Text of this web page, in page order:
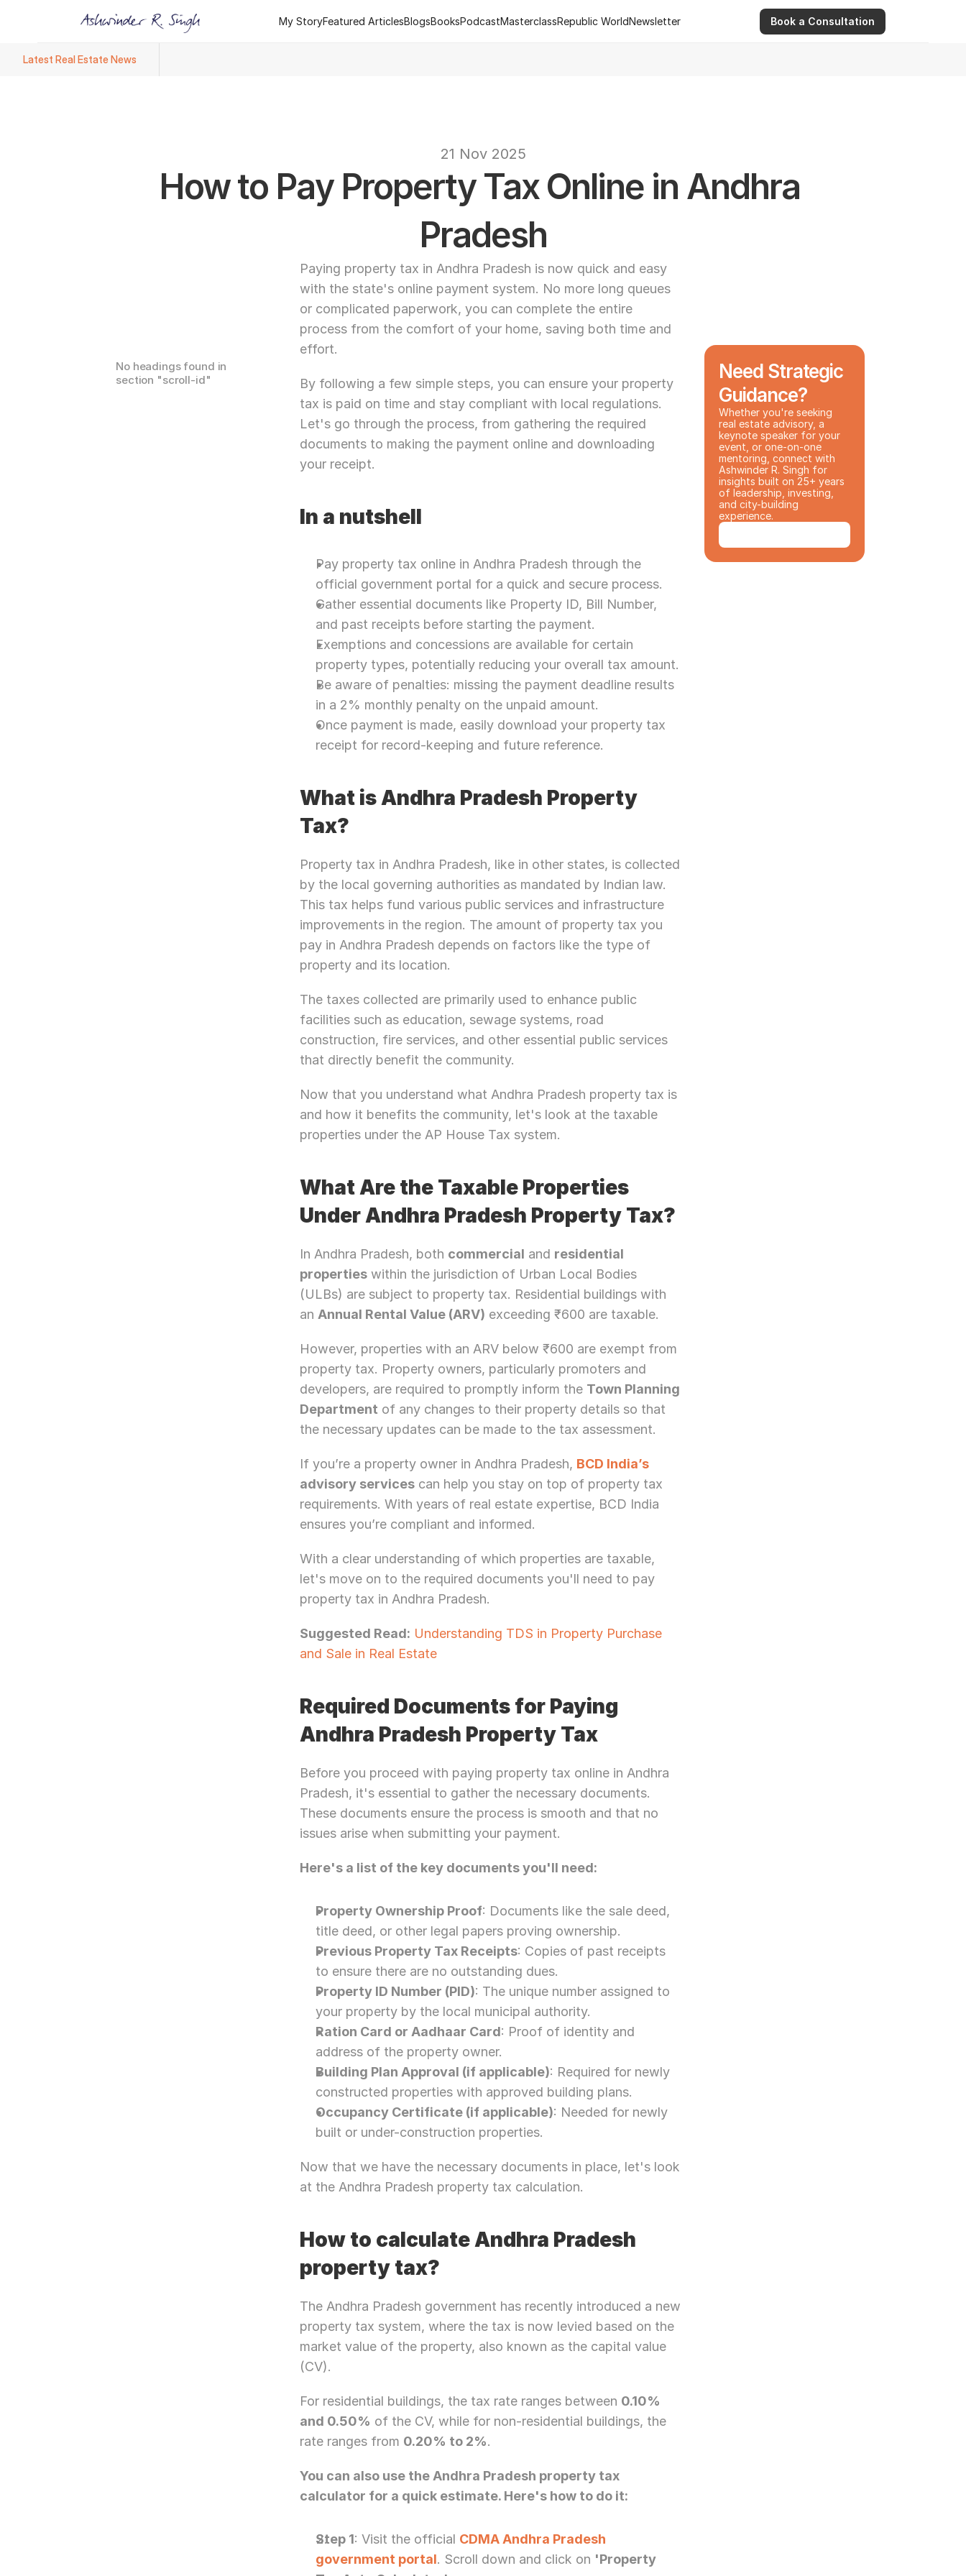
My StoryFeatured ArticlesBlogsBooksPodcastMasterclassRepublic WorldNewsletter
Book a Consultation
Latest Real Estate News
21 Nov 2025
How to Pay Property Tax Online in Andhra
Pradesh
No headings found in
section "scroll-id"
Paying property tax in Andhra Pradesh is now quick and easy
with the state's online payment system. No more long queues
or complicated paperwork, you can complete the entire
process from the comfort of your home, saving both time and
effort.
By following a few simple steps, you can ensure your property
tax is paid on time and stay compliant with local regulations.
Let's go through the process, from gathering the required
documents to making the payment online and downloading
your receipt.
In a nutshell
Pay property tax online in Andhra Pradesh through the
official government portal for a quick and secure process.
Gather essential documents like Property ID, Bill Number,
and past receipts before starting the payment.
Exemptions and concessions are available for certain
property types, potentially reducing your overall tax amount.
Be aware of penalties: missing the payment deadline results
in a 2% monthly penalty on the unpaid amount.
Once payment is made, easily download your property tax
receipt for record-keeping and future reference.
What is Andhra Pradesh Property
Tax?
Property tax in Andhra Pradesh, like in other states, is collected
by the local governing authorities as mandated by Indian law.
This tax helps fund various public services and infrastructure
improvements in the region. The amount of property tax you
pay in Andhra Pradesh depends on factors like the type of
property and its location.
The taxes collected are primarily used to enhance public
facilities such as education, sewage systems, road
construction, fire services, and other essential public services
that directly benefit the community.
Now that you understand what Andhra Pradesh property tax is
and how it benefits the community, let's look at the taxable
properties under the AP House Tax system.
What Are the Taxable Properties
Under Andhra Pradesh Property Tax?
In Andhra Pradesh, both commercial and residential
properties within the jurisdiction of Urban Local Bodies
(ULBs) are subject to property tax. Residential buildings with
an Annual Rental Value (ARV) exceeding ₹600 are taxable.
However, properties with an ARV below ₹600 are exempt from
property tax. Property owners, particularly promoters and
developers, are required to promptly inform the Town Planning
Department of any changes to their property details so that
the necessary updates can be made to the tax assessment.
If you’re a property owner in Andhra Pradesh, BCD India’s
advisory services can help you stay on top of property tax
requirements. With years of real estate expertise, BCD India
ensures you’re compliant and informed.
With a clear understanding of which properties are taxable,
let's move on to the required documents you'll need to pay
property tax in Andhra Pradesh.
Suggested Read: Understanding TDS in Property Purchase
and Sale in Real Estate
Required Documents for Paying
Andhra Pradesh Property Tax
Before you proceed with paying property tax online in Andhra
Pradesh, it's essential to gather the necessary documents.
These documents ensure the process is smooth and that no
issues arise when submitting your payment.
Here's a list of the key documents you'll need:
Property Ownership Proof: Documents like the sale deed,
title deed, or other legal papers proving ownership.
Previous Property Tax Receipts: Copies of past receipts
to ensure there are no outstanding dues.
Property ID Number (PID): The unique number assigned to
your property by the local municipal authority.
Ration Card or Aadhaar Card: Proof of identity and
address of the property owner.
Building Plan Approval (if applicable): Required for newly
constructed properties with approved building plans.
Occupancy Certificate (if applicable): Needed for newly
built or under-construction properties.
Now that we have the necessary documents in place, let's look
at the Andhra Pradesh property tax calculation.
How to calculate Andhra Pradesh
property tax?
The Andhra Pradesh government has recently introduced a new
property tax system, where the tax is now levied based on the
market value of the property, also known as the capital value
(CV).
For residential buildings, the tax rate ranges between 0.10%
and 0.50% of the CV, while for non-residential buildings, the
rate ranges from 0.20% to 2%.
You can also use the Andhra Pradesh property tax
calculator for a quick estimate. Here's how to do it:
Step 1: Visit the official CDMA Andhra Pradesh
government portal. Scroll down and click on 'Property
Need Strategic
Guidance?
Whether you're seeking
real estate advisory, a
keynote speaker for your
event, or one-on-one
mentoring, connect with
Ashwinder R. Singh for
insights built on 25+ years
of leadership, investing,
and city-building
experience.
Need Strategic